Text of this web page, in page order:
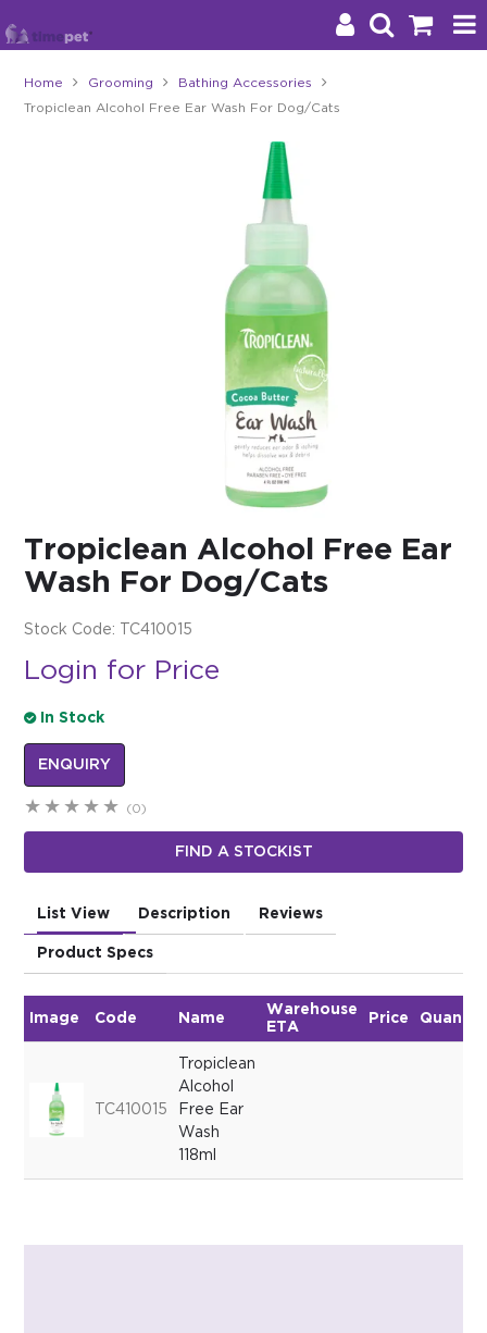
Products
Brands
Stockists
About Us
Impact
Blog
Contact
REGISTER LOGIN
Home Grooming Bathing Accessories
Tropiclean Alcohol Free Ear Wash For Dog/Cats
Tropiclean Alcohol Free Ear
Wash For Dog/Cats
Stock Code: TC410015
Login for Price
In Stock
ENQUIRY
(0)
FIND A STOCKIST
List View Description Reviews
Product Specs
Image Code Name
Warehouse
ETA
Price
TC410015
Tropiclean
Alcohol
Free Ear
Wash
118ml